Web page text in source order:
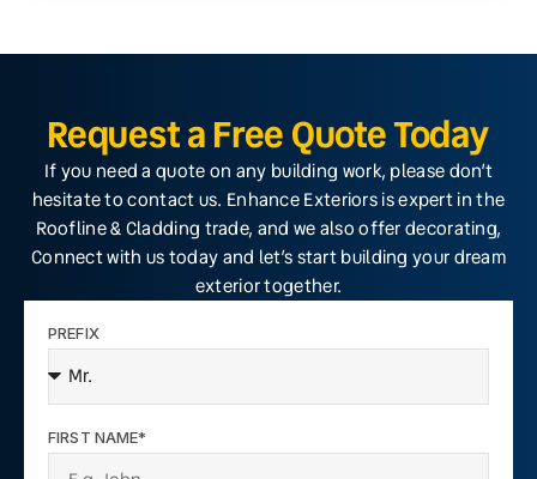
Request a Free Quote Today
If you need a quote on any building work, please don’t
hesitate to contact us. Enhance Exteriors is expert in the
Roofline & Cladding trade, and we also offer decorating,
Connect with us today and let’s start building your dream
exterior together.
PREFIX
FIRST NAME*